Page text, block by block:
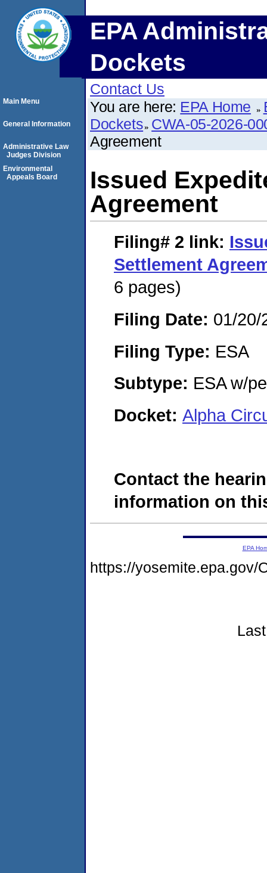
EPA
Dockets
Contact Us
You are here: EPA Home
Dockets CWA-05-2026-
Agreement
Issued
Agreement
Filing# 2 link:
Settlement
6 pages)
Filing Date: 01/20/
Filing Type: ESA
Subtype: ESA w/
Docket: Alpha
Contact the
information on
Main Menu
General Information
Administrative Law
Judges Division
Environmental
Appeals Board
EPA
https://yosemite.epa.gov/